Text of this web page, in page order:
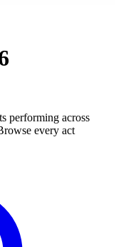
performing across
every act